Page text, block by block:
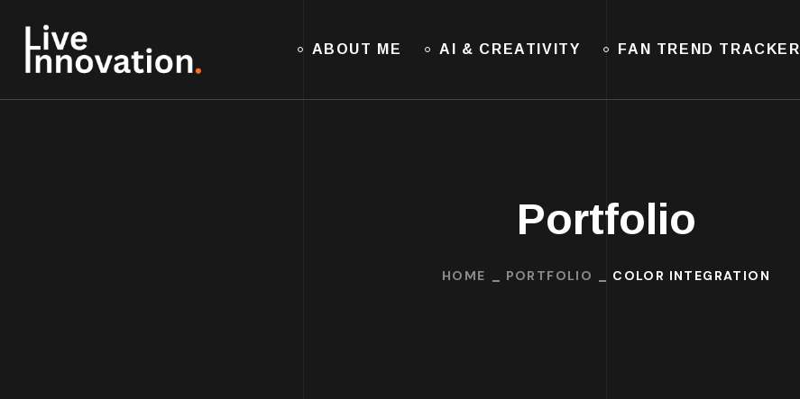
ABOUT ME AI & CREATIVITY FAN TREND TRACKER
Portfolio
HOME PORTFOLIO COLOR INTEGRATION